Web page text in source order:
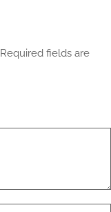
Required fields are